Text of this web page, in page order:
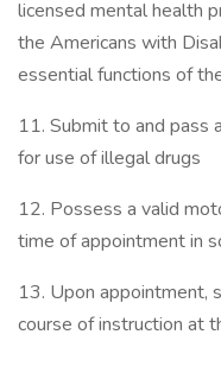
licensed mental health
the Americans with
essential functions of
11. Submit to and
for use of illegal drugs
12. Possess a valid
time of appointment in
13. Upon appointment,
course of instruction at